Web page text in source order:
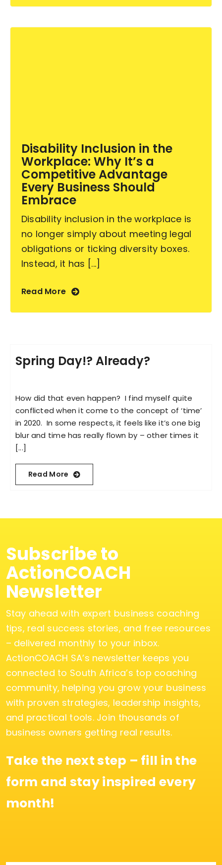
Disability Inclusion in the
Workplace: Why It’s a
Competitive Advantage
Every Business Should
Embrace
Disability inclusion in the workplace is
no longer simply about meeting legal
obligations or ticking diversity boxes.
Instead, it has [...]
Read More
Spring Day!? Already?
How did that even happen? I find myself quite
conflicted when it come to the concept of ‘time’
in 2020. In some respects, it feels like it’s one big
blur and time has really flown by – other times it
[...]
Read More
Subscribe to
ActionCOACH
Newsletter
Stay ahead with expert business coaching
tips, real success stories, and free resources
– delivered monthly to your inbox.
ActionCOACH SA’s newsletter keeps you
connected to South Africa’s top coaching
community, helping you grow your business
with proven strategies, leadership insights,
and practical tools. Join thousands of
business owners getting real results.
Take the next step – fill in the
form and stay inspired every
month!